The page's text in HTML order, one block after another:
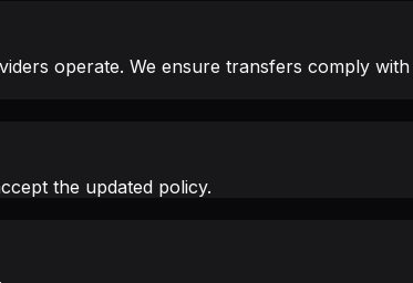
operate. We ensure transfers comply
the updated policy.